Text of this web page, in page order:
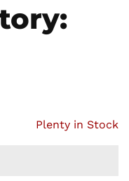
Plenty in Stock